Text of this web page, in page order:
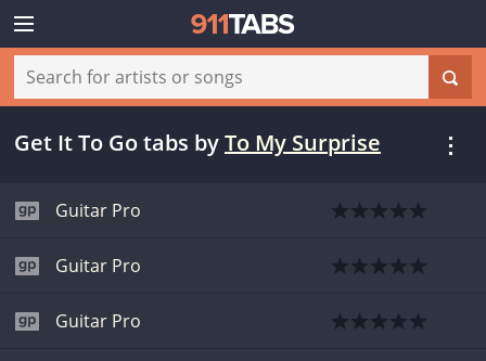
Get It To Go tabs byTo My Surprise
Guitar Pro
Guitar Pro
Guitar Pro